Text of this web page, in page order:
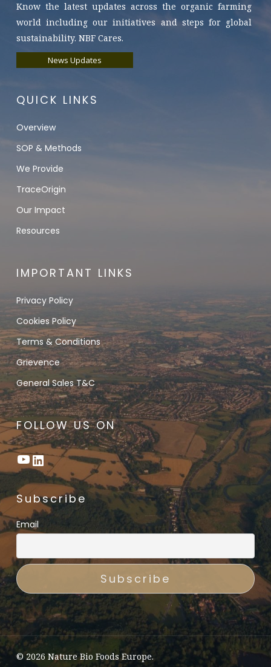
Know the latest updates across the organic farming
world including our initiatives and steps for global
sustainability. NBF Cares.
News Updates
QUICK LINKS
Overview
SOP & Methods
We Provide
TraceOrigin
Our Impact
Resources
IMPORTANT LINKS
Privacy Policy
Cookies Policy
Terms & Conditions
Grievence
General Sales T&C
FOLLOW US ON
YouTube
LinkedIn
Subscribe
Email
© 2026 Nature Bio Foods Europe.